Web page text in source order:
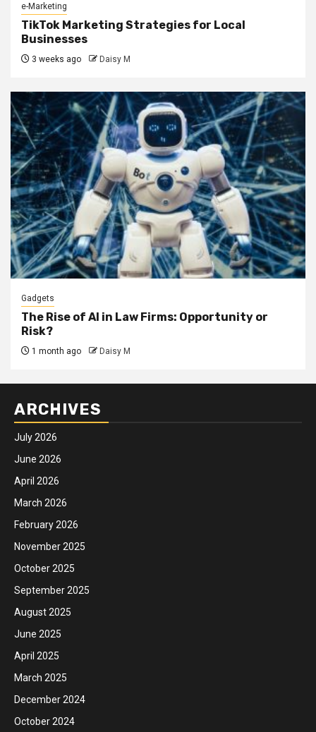
e-Marketing
TikTok Marketing Strategies for Local
Businesses
3 weeks ago Daisy M
Gadgets
The Rise of AI in Law Firms: Opportunity or
Risk?
1 month ago Daisy M
ARCHIVES
July 2026
June 2026
April 2026
March 2026
February 2026
November 2025
October 2025
September 2025
August 2025
June 2025
April 2025
March 2025
December 2024
October 2024